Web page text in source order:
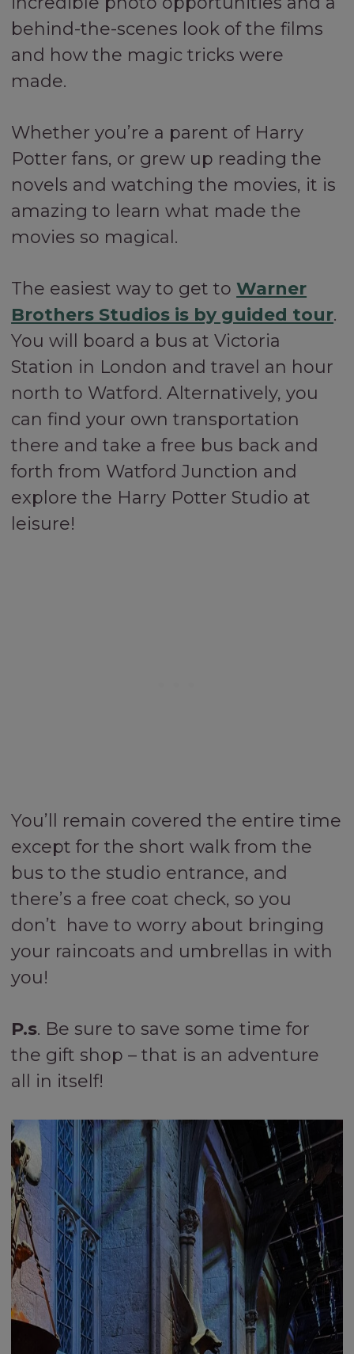
behind-the-scenes look of the films
and how the magic tricks were
made.
Whether you’re a parent of Harry
Potter fans, or grew up reading the
novels and watching the movies, it is
amazing to learn what made the
movies so magical.
The easiest way to get toWarner
Brothers Studios is by guided tour.
You will board a bus at Victoria
Station in London and travel an hour
north to Watford. Alternatively, you
can find your own transportation
there and take a free bus back and
forth from Watford Junction and
explore the Harry Potter Studio at
leisure!
You’ll remain covered the entire time
except for the short walk from the
bus to the studio entrance, and
there’s a free coat check, so you
don’t have to worry about bringing
your raincoats and umbrellas in with
you!
P.s. Be sure to save some time for
the gift shop – that is an adventure
all in itself!